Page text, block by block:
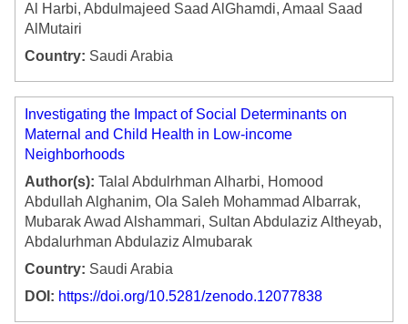
Al Harbi, Abdulmajeed Saad AlGhamdi, Amaal Saad
AlMutairi
Country: Saudi Arabia
Investigating the Impact of Social Determinants on
Maternal and Child Health in Low-income
Neighborhoods
Author(s): Talal Abdulrhman Alharbi, Homood
Abdullah Alghanim, Ola Saleh Mohammad Albarrak,
Mubarak Awad Alshammari, Sultan Abdulaziz Altheyab,
Abdalurhman Abdulaziz Almubarak
Country: Saudi Arabia
DOI: https://doi.org/10.5281/zenodo.12077838